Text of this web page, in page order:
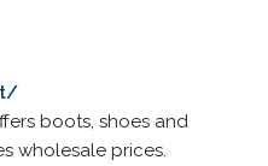
boots, shoes and
wholesale prices.